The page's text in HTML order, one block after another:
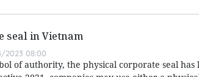
seal in Vietnam
2023 08:00
of authority, the physical corporate seal